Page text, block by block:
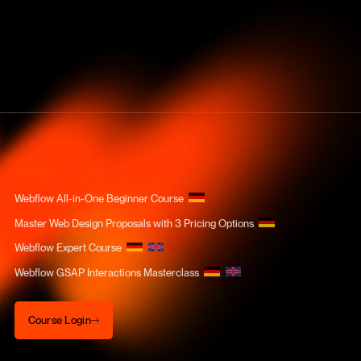
Webflow All-in-One Beginner Course
Master Web Design Proposals with 3 Pricing Options
Webflow Expert Course
Webflow GSAP Interactions Masterclass
Course Login
Course Login